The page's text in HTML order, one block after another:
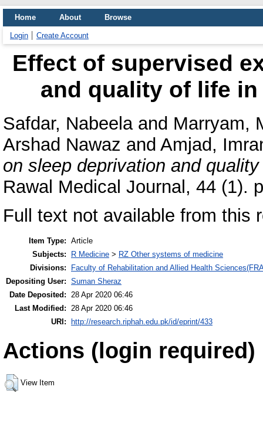
Home About Browse
Login Create Account
Effect of supervised
and quality of life
Safdar, Nabeelaand Marryam,
Arshad Nawaz and Amjad,
on sleep deprivation and
Rawal Medical Journal, 44 (1).
Full text not available from this
Item Type: Article
Subjects:
R Medicine > RZ Other systems of medicine
Divisions:
Faculty of Rehabilitation and Allied Health
Depositing User: Suman Sheraz
Date Deposited: 28 Apr 2020 06:46
Last Modified: 28 Apr 2020 06:46
URI:
http://research.riphah.edu.pk/id/eprint/433
Actions (login required)
View Item